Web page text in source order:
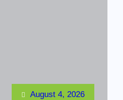
August 4, 2026